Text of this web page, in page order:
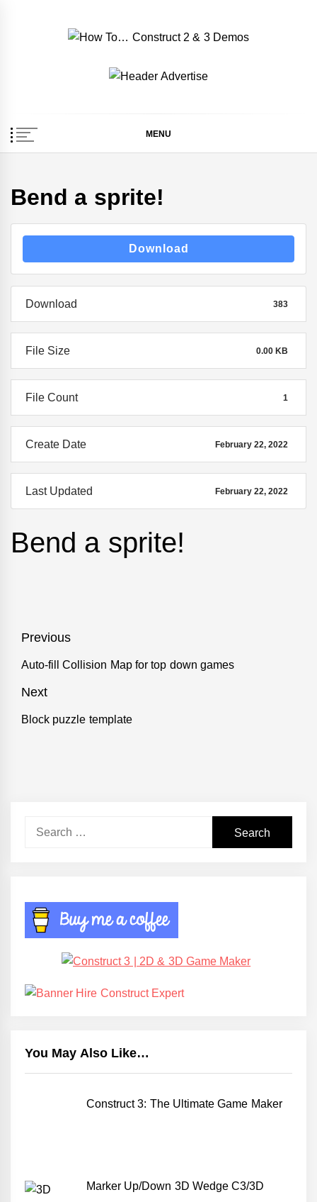
How To… Construct 2
& 3 Demos
MENU
Bend a sprite!
Download
Download 383
File Size 0.00 KB
File Count 1
Create Date February 22, 2022
Last Updated February 22, 2022
Bend a sprite!
Post
navigation
Previous
Previous
Auto-fill Collision Map for top down games
Next
Next
Block puzzle template
You May Also Like…
Construct 3: The Ultimate Game Maker
Marker Up/Down 3D Wedge C3/3D